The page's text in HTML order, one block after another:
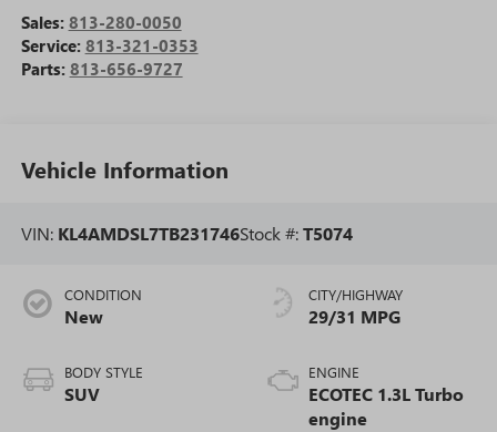
Sales: 813-280-0050
Service: 813-321-0353
Parts: 813-656-9727
Vehicle Information
VIN: KL4AMDSL7TB231746Stock #:T5074
CONDITION
New
BODY STYLE
SUV
CITY/HIGHWAY
29/31 MPG
ENGINE
ECOTEC 1.3L Turbo
engine